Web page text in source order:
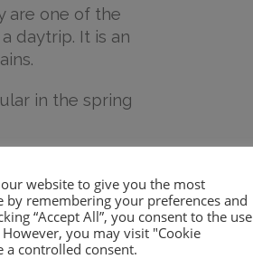
are one of the
daytrip. It is an
in the spring
but the walk
You can go for a
you can go
website to give you the most
by remembering your preferences and
“Accept All”, you consent to the use
you may visit "Cookie
a controlled consent.